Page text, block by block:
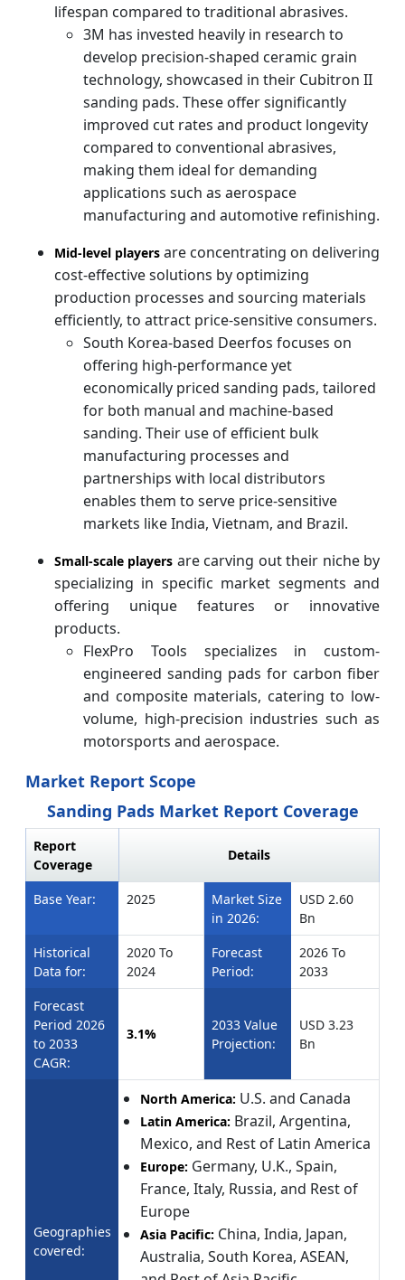
lifespan compared to traditional abrasives.
3M has invested heavily in research to
develop precision-shaped ceramic grain
technology, showcased in their Cubitron II
sanding pads. These offer significantly
improved cut rates and product longevity
compared to conventional abrasives,
making them ideal for demanding
applications such as aerospace
manufacturing and automotive refinishing.
Mid-level players are concentrating on delivering
cost-effective solutions by optimizing
production processes and sourcing materials
efficiently, to attract price-sensitive consumers.
South Korea-based Deerfos focuses on
offering high-performance yet
economically priced sanding pads, tailored
for both manual and machine-based
sanding. Their use of efficient bulk
manufacturing processes and
partnerships with local distributors
enables them to serve price-sensitive
markets like India, Vietnam, and Brazil.
Small-scale players are carving out their niche by
specializing in specific market segments and
offering unique features or innovative
products.
FlexPro Tools specializes in custom-
engineered sanding pads for carbon fiber
and composite materials, catering to low-
volume, high-precision industries such as
motorsports and aerospace.
Market Report Scope
Sanding Pads Market Report Coverage
Report
Coverage
Details
Base Year: 2025
Market Size
in 2026:
USD 2.60
Bn
Historical
Data for:
2020 To
2024
Forecast
Period:
2026 To
2033
Forecast
Period 2026
to 2033
CAGR:
3.1%
2033 Value
Projection:
USD 3.23
Bn
Geographies
covered:
North America: U.S. and Canada
Latin America: Brazil, Argentina,
Mexico, and Rest of Latin America
Europe: Germany, U.K., Spain,
France, Italy, Russia, and Rest of
Europe
Asia Pacific: China, India, Japan,
Australia, South Korea, ASEAN,